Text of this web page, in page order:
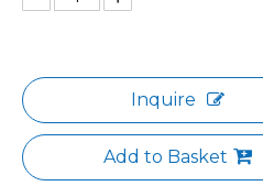
Inquire
Add to Basket